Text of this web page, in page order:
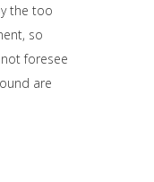
the too
so
foresee
are